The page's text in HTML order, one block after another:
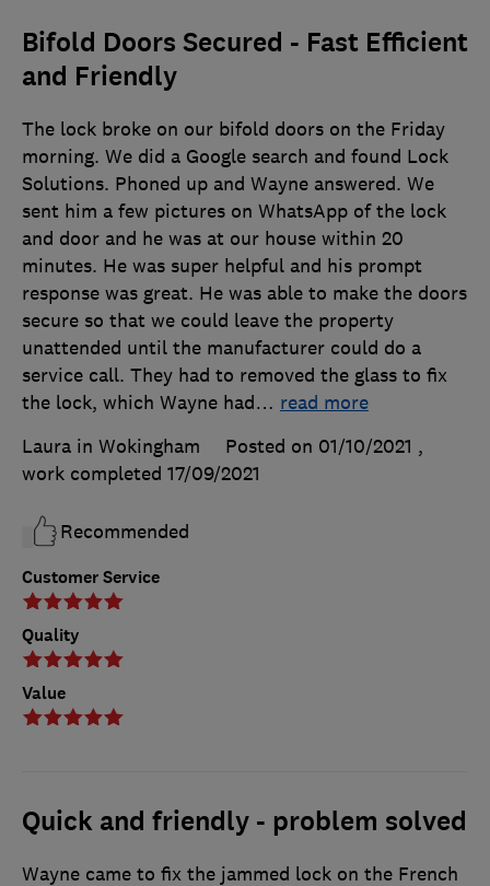
Bifold Doors Secured - Fast Efficient
and Friendly
Customer Service
Quality
Value
The lock broke on our bifold doors on the Friday
morning. We did a Google search and found Lock
Solutions. Phoned up and Wayne answered. We
sent him a few pictures on WhatsApp of the lock
and door and he was at our house within 20
minutes. He was super helpful and his prompt
response was great. He was able to make the doors
secure so that we could leave the property
unattended until the manufacturer could do a
service call. They had to removed the glass to fix
the lock, which Wayne had… read more
Laura in Wokingham
Posted on 01/10/2021 ,
work completed 17/09/2021
Recommended
Quick and friendly - problem solved
Wayne came to fix the jammed lock on the French